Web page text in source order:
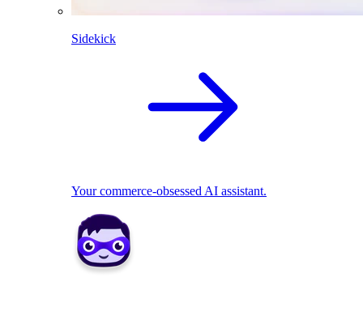
Sidekick
Your commerce-obsessed AI assistant.